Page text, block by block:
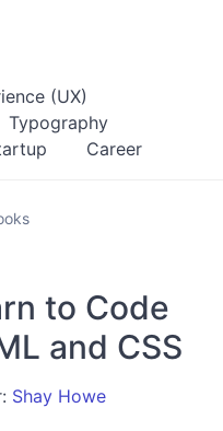
(UX)
Typography
Career
to Code
and CSS
Shay Howe